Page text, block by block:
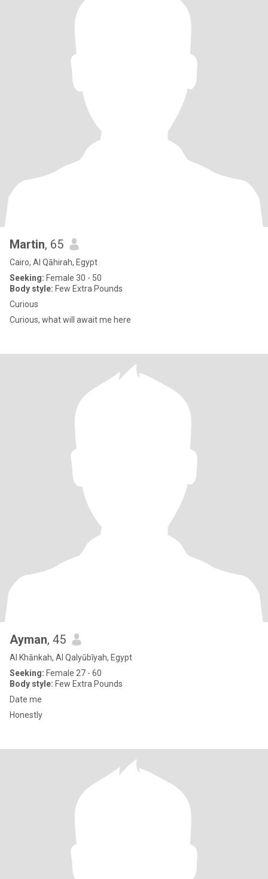
Martin, 65
Cairo, Al Qāhirah, Egypt
Seeking: Female 30 - 50
Body style: Few Extra Pounds
Curious
Curious, what will await me here
Ayman, 45
Al Khānkah, Al Qalyūbīyah, Egypt
Seeking: Female 27 - 60
Body style: Few Extra Pounds
Date me
Honestly